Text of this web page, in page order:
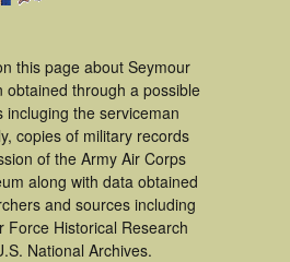
this page about Seymour
obtained through a possible
incluging the serviceman
copies of military records
of the Army Air Corps
along with data obtained
and sources including
Force Historical Research
National Archives.